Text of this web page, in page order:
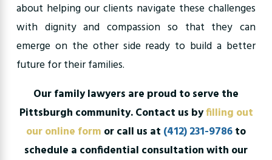
about helping our clients navigate these challenges
with dignity and compassion so that they can
emerge on the other side ready to build a better
future for their families.
Our family lawyers are proud to serve the
Pittsburgh community. Contact us byfilling out
our online form or call us at (412) 231-9786to
schedule a confidential consultation with our